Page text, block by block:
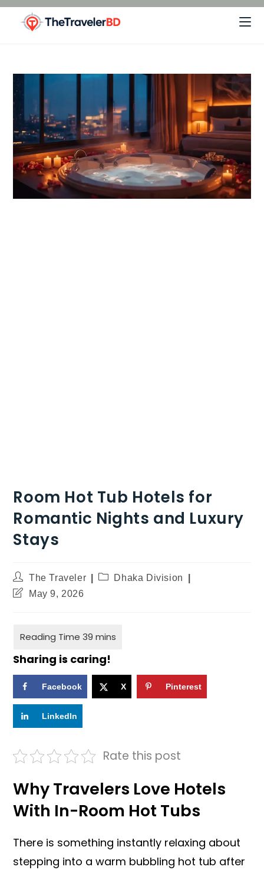
Room Hot Tub Hotels for
Romantic Nights and Luxury
Stays
The Traveler
Dhaka Division
May 9, 2026
Sharing is caring!
Facebook X Pinterest
LinkedIn
Rate this post
Why Travelers Love Hotels
With In-Room Hot Tubs
There is something instantly relaxing about
stepping into a warm bubbling hot tub after